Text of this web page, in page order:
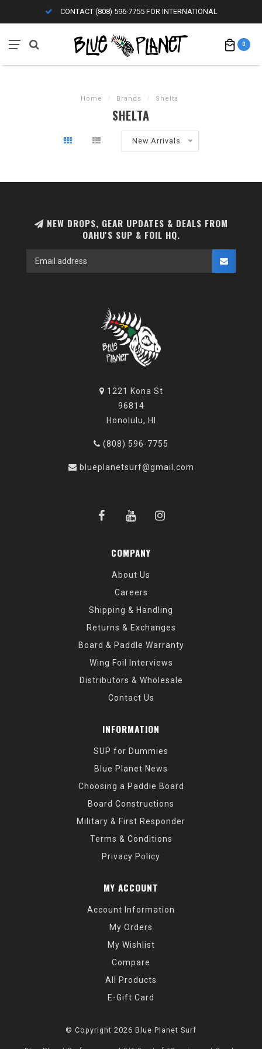
CONTACT (808) 596-7755 FOR INTERNATIONAL
0
Home / Brands / Shelta
SHELTA
New Arrivals
NEW DROPS, GEAR UPDATES & DEALS FROM
OAHU'S SUP & FOIL HQ.
1221 Kona St
96814
Honolulu, HI
(808) 596-7755
blueplanetsurf@gmail.com
COMPANY
About Us
Careers
Shipping & Handling
Returns & Exchanges
Board & Paddle Warranty
Wing Foil Interviews
Distributors & Wholesale
Contact Us
INFORMATION
SUP for Dummies
Blue Planet News
Choosing a Paddle Board
Board Constructions
Military & First Responder
Terms & Conditions
Privacy Policy
MY ACCOUNT
Account Information
My Orders
My Wishlist
Compare
All Products
E-Gift Card
© Copyright 2026 Blue Planet Surf